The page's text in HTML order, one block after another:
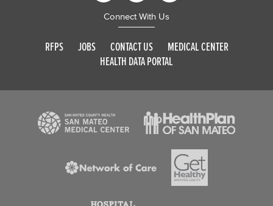
Connect With Us
RFPS JOBS CONTACT US
MEDICAL CENTER
HEALTH DATA PORTAL